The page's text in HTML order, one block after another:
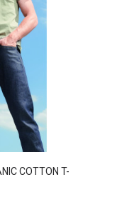
COTTON T-